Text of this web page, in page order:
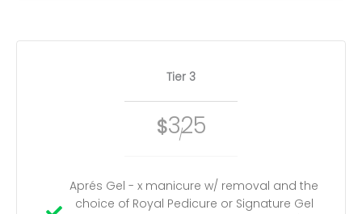
Tier 3
$325
/
Aprés Gel - x manicure w/ removal and the
choice of Royal Pedicure or Signature Gel